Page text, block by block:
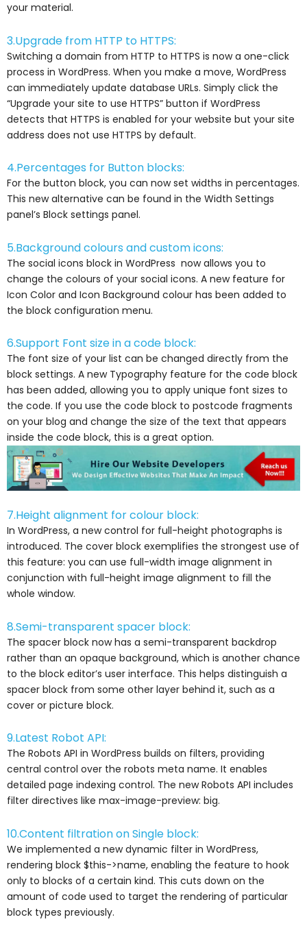
your material.
3.Upgrade from HTTP to HTTPS:
Switching a domain from HTTP to HTTPS is now a one-click
process in WordPress. When you make a move, WordPress
can immediately update database URLs. Simply click the
“Upgrade your site to use HTTPS” button if WordPress
detects that HTTPS is enabled for your website but your site
address does not use HTTPS by default.
4.Percentages for Button blocks:
For the button block, you can now set widths in percentages.
This new alternative can be found in the Width Settings
panel’s Block settings panel.
5.Background colours and custom icons:
The social icons block in WordPress now allows you to
change the colours of your social icons. A new feature for
Icon Color and Icon Background colour has been added to
the block configuration menu.
6.Support Font size in a code block:
The font size of your list can be changed directly from the
block settings. A new Typography feature for the code block
has been added, allowing you to apply unique font sizes to
the code. If you use the code block to postcode fragments
on your blog and change the size of the text that appears
inside the code block, this is a great option.
7.Height alignment for colour block:
In WordPress, a new control for full-height photographs is
introduced. The cover block exemplifies the strongest use of
this feature: you can use full-width image alignment in
conjunction with full-height image alignment to fill the
whole window.
8.Semi-transparent spacer block:
The spacer block now has a semi-transparent backdrop
rather than an opaque background, which is another chance
to the block editor’s user interface. This helps distinguish a
spacer block from some other layer behind it, such as a
cover or picture block.
9.Latest Robot API:
The Robots API in WordPress builds on filters, providing
central control over the robots meta name. It enables
detailed page indexing control. The new Robots API includes
filter directives like max-image-preview: big.
10.Content filtration on Single block:
We implemented a new dynamic filter in WordPress,
rendering block $this->name, enabling the feature to hook
only to blocks of a certain kind. This cuts down on the
amount of code used to target the rendering of particular
block types previously.